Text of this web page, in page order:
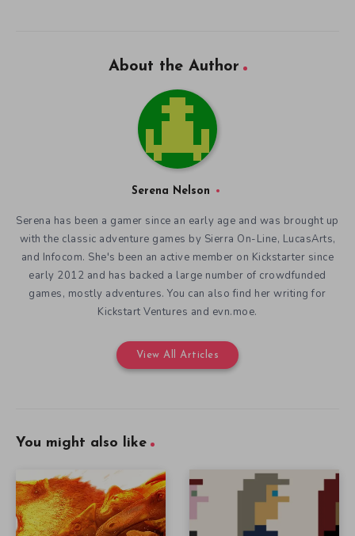
About the Author
Serena Nelson
Serena has been a gamer since an early age and was brought up
with the classic adventure games by Sierra On-Line, LucasArts,
and Infocom. She's been an active member on Kickstarter since
early 2012 and has backed a large number of crowdfunded
games, mostly adventures. You can also find her writing for
Kickstart Ventures and evn.moe.
View All Articles
You might also like